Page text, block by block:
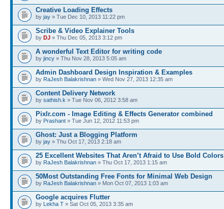
Creative Loading Effects
by jay » Tue Dec 10, 2013 11:22 pm
Scribe & Video Explainer Tools
by DJ » Thu Dec 05, 2013 3:12 pm
A wonderful Text Editor for writing code
by jincy » Thu Nov 28, 2013 5:05 am
Admin Dashboard Design Inspiration & Examples
by RaJesh Balakrishnan » Wed Nov 27, 2013 12:35 am
Content Delivery Network
by sathish.k » Tue Nov 06, 2012 3:58 am
Pixlr.com - Image Editing & Effects Generator combined
by Prashant » Tue Jun 12, 2012 11:53 pm
Ghost: Just a Blogging Platform
by jay » Thu Oct 17, 2013 2:18 am
25 Excellent Websites That Aren’t Afraid to Use Bold Colors
by RaJesh Balakrishnan » Thu Oct 17, 2013 1:15 am
50Most Outstanding Free Fonts for Minimal Web Design
by RaJesh Balakrishnan » Mon Oct 07, 2013 1:03 am
Google acquires Flutter
by Lekha T » Sat Oct 05, 2013 3:35 am